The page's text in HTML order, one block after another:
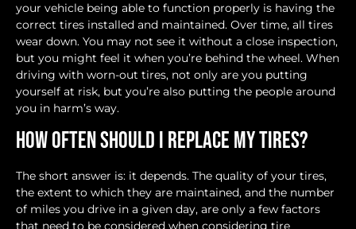
your vehicle being able to function properly is having the
correct tires installed and maintained. Over time, all tires
wear down. You may not see it without a close inspection,
but you might feel it when you’re behind the wheel. When
driving with worn-out tires, not only are you putting
yourself at risk, but you’re also putting the people around
you in harm’s way.
How Often Should I Replace My Tires?
The short answer is: it depends. The quality of your tires,
the extent to which they are maintained, and the number
of miles you drive in a given day, are only a few factors